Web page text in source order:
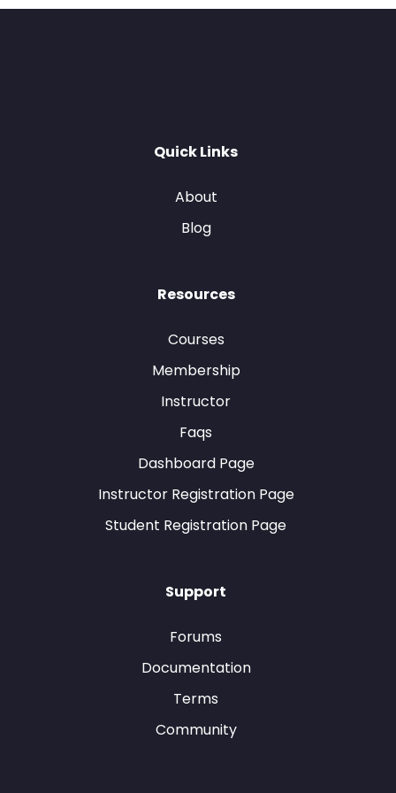
Quick Links
About
Blog
Resources
Courses
Membership
Instructor
Faqs
Dashboard Page
Instructor Registration Page
Student Registration Page
Support
Forums
Documentation
Terms
Community